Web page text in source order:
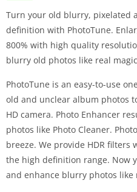
Turn your old blurry, pixelated
definition with PhotoTune.
800% with high quality
blurry old photos like real
PhotoTune is an easy-to-use
old and unclear album photos
HD camera. Photo Enhancer
photos like Photo Cleaner.
breeze. We provide HDR
the high definition range. Now
and enhance blurry photos like